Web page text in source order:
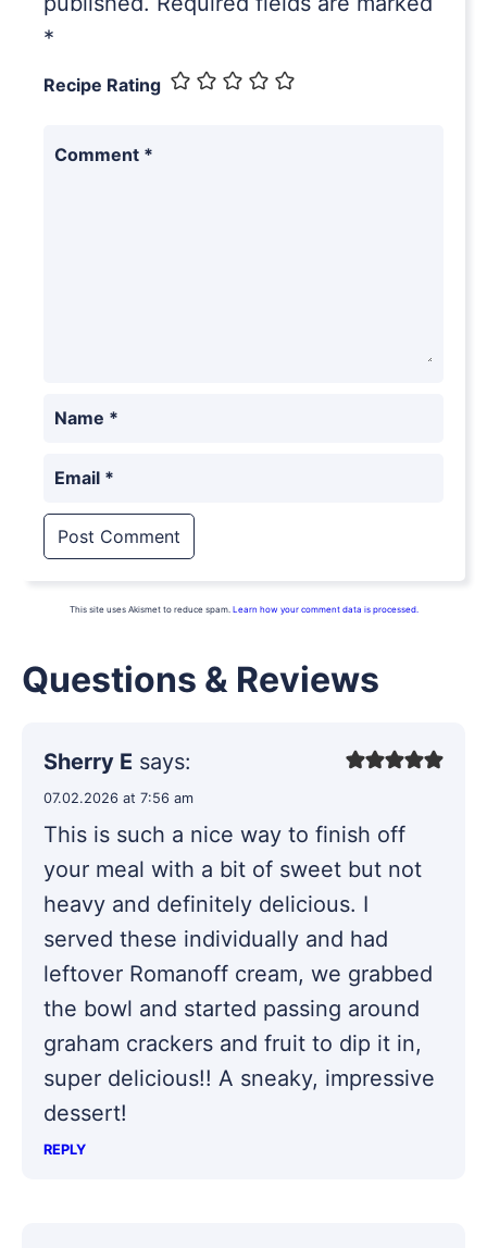
*
Recipe Rating
Comment *
Name *
Email *
This site uses Akismet to reduce spam. Learn how your comment data is processed.
Questions & Reviews
Sherry E says:
07.02.2026 at 7:56 am
This is such a nice way to finish off
your meal with a bit of sweet but not
heavy and definitely delicious. I
served these individually and had
leftover Romanoff cream, we grabbed
the bowl and started passing around
graham crackers and fruit to dip it in,
super delicious!! A sneaky, impressive
dessert!
REPLY